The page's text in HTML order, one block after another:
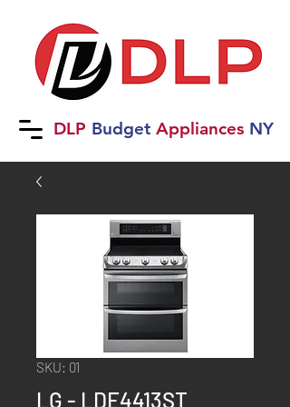
DLP Budget Appliances NY
SKU: 01
LG - LDE4413ST